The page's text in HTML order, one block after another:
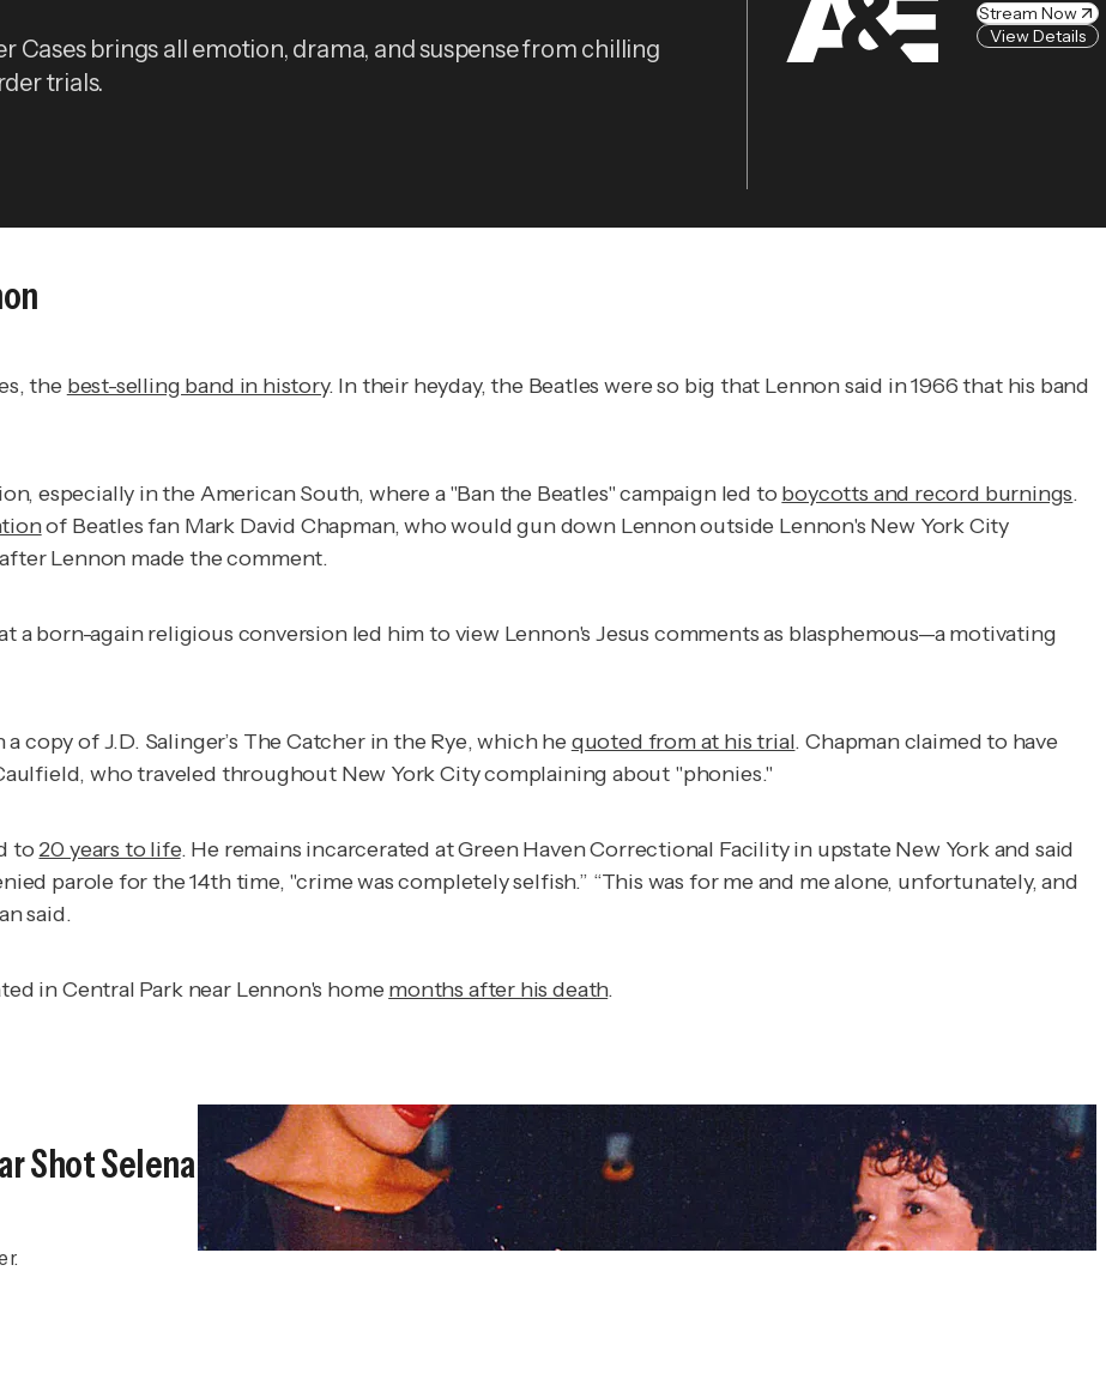
Cases brings all emotion, drama, and suspense from chilling
trials.
Stream Now
View Details
the best-selling band in history. In their heyday, the Beatles were so big that Lennon said in 1966 that his band
especially in the American South, where a "Ban the Beatles" campaign led to boycotts and record burnings.
of Beatles fan Mark David Chapman, who would gun down Lennon outside Lennon's New York City
Lennon made the comment.
a born-again religious conversion led him to view Lennon's Jesus comments as blasphemous—a motivating
copy of J.D. Salinger’s The Catcher in the Rye, which hequoted from at his trial. Chapman claimed to have
who traveled throughout New York City complaining about "phonies."
to 20 years to life. He remains incarcerated at Green Haven Correctional Facility in upstate New York and said
parole for the 14th time, "crime was completely selfish.” “This was for me and me alone, unfortunately, and
said.
in Central Park near Lennon's homemonths after his death.
Shot Selena